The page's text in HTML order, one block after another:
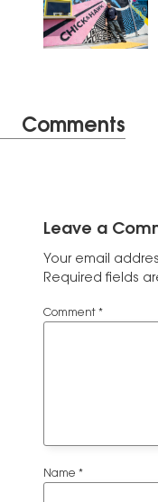
Comments
Leave a
Your email
Required fields
Comment *
Name *